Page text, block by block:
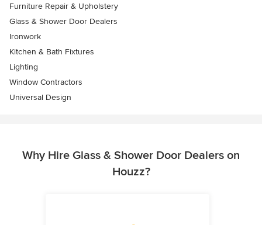
Furniture Repair & Upholstery
Glass & Shower Door Dealers
Ironwork
Kitchen & Bath Fixtures
Lighting
Window Contractors
Universal Design
Why Hire Glass & Shower Door Dealers on
Houzz?